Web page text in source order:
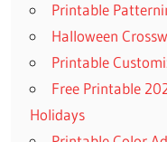
Printable
Halloween
Printable
Free Printable
Holidays